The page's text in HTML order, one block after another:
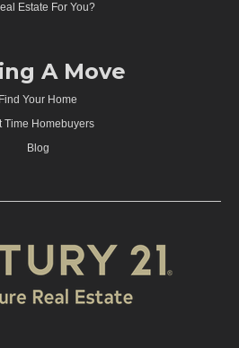
Estate For You?
A Move
Find Your Home
Time Homebuyers
Blog